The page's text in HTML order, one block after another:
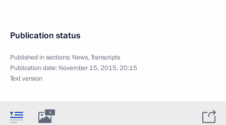
Publication status
Published in sections: News,Transcripts
Publication date: November 15, 2015, 20:15
Text version
4